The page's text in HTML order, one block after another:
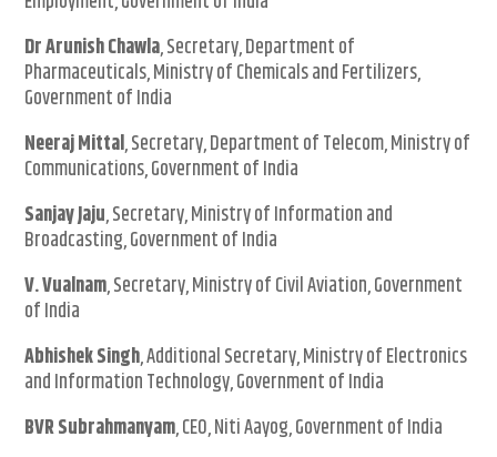
Dr Arunish Chawla, Secretary, Department of
Pharmaceuticals, Ministry of Chemicals and Fertilizers,
Government of India
Neeraj Mittal, Secretary, Department of Telecom, Ministry of
Communications, Government of India
Sanjay Jaju, Secretary, Ministry of Information and
Broadcasting, Government of India
V. Vualnam, Secretary, Ministry of Civil Aviation, Government
of India
Abhishek Singh, Additional Secretary, Ministry of Electronics
and Information Technology, Government of India
BVR Subrahmanyam, CEO, Niti Aayog, Government of India